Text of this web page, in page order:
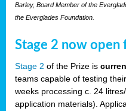
Barley, Board Member of the
the Everglades Foundation.
Stage 2 now open
Stage 2 of the Prize is
teams capable of testing
weeks processing c. 24
application materials).